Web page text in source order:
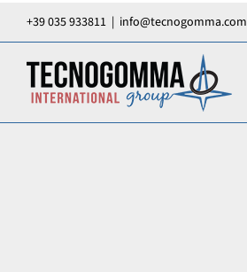
to
content
+39 035 933811 | info@tecnogomma.com